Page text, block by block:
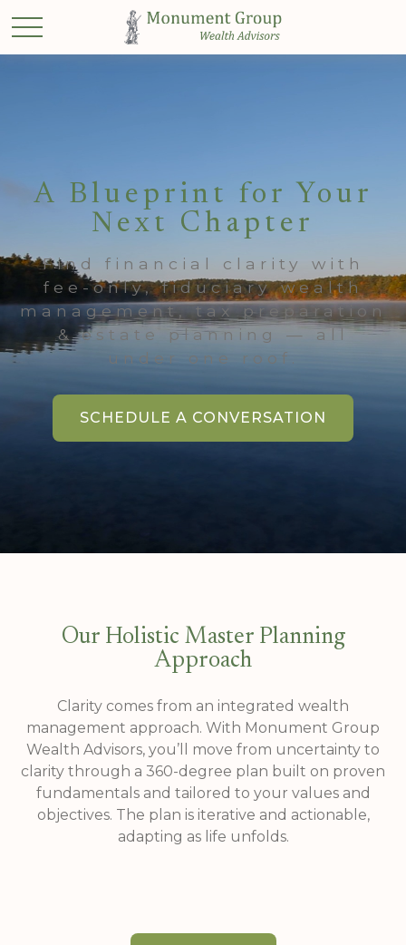
A Blueprint for Your
Next Chapter
Find financial clarity with
fee-only, fiduciary wealth
management, tax preparation
& estate planning — all
under one roof.
SCHEDULE A CONVERSATION
Our Holistic Master Planning
Approach
Clarity comes from an integrated wealth
management approach. With Monument Group
Wealth Advisors, you’ll move from uncertainty to
clarity through a 360-degree plan built on proven
fundamentals and tailored to your values and
objectives. The plan is iterative and actionable,
adapting as life unfolds.